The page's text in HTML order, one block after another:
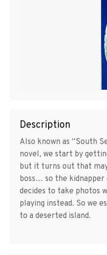
Description
Also known as “South
novel, we start by
but it turns out that
boss… so the
decides to take photos
playing instead. So we
to a deserted island.